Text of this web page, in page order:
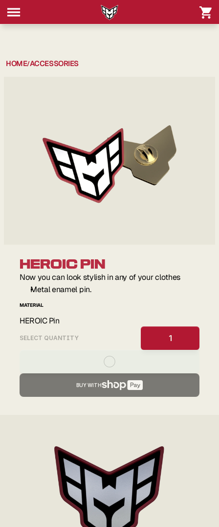
HEROIC Pin
Now you can look stylish in any of your clothes
Metal enamel pin.
MATERIAL
HEROIC Pin
SELECT QUANTITY 1
BUY WITH
HOME/ACCESSORIES